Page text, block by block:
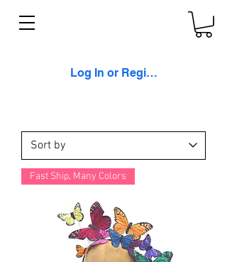
Log In or Register
Fast Ship, Many Colors